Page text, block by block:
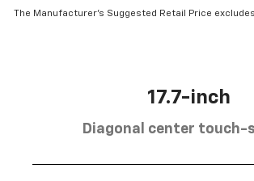
The Manufacturer’s Suggested Retail Price
17.7-inch
Diagonal center touch-